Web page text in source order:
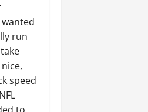
run
speed